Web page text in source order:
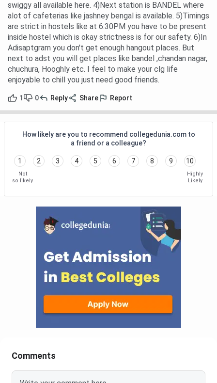
swiggy all available here. 4)Next station is BANDEL where
alot of cafeterias like jashney bengal is available. 5)Timings
are strict in hostels like at 6:30PM you have to be present
inside hostel which is okay strictness is for our safety. 6)In
Adisaptgram you don't get enough hangout places. But
next to adst you will get places like bandel ,chandan nagar,
chuchura, Hooghly etc. I feel to make your clg life
enjoyable to chill you just need good friends.
1 0 Reply Share Report
How likely are you to recommend collegedunia.com to
a friend or a colleague?
1 2 3 4 5 6 7 8 9 10
Not
so likely
Highly
Likely
Comments